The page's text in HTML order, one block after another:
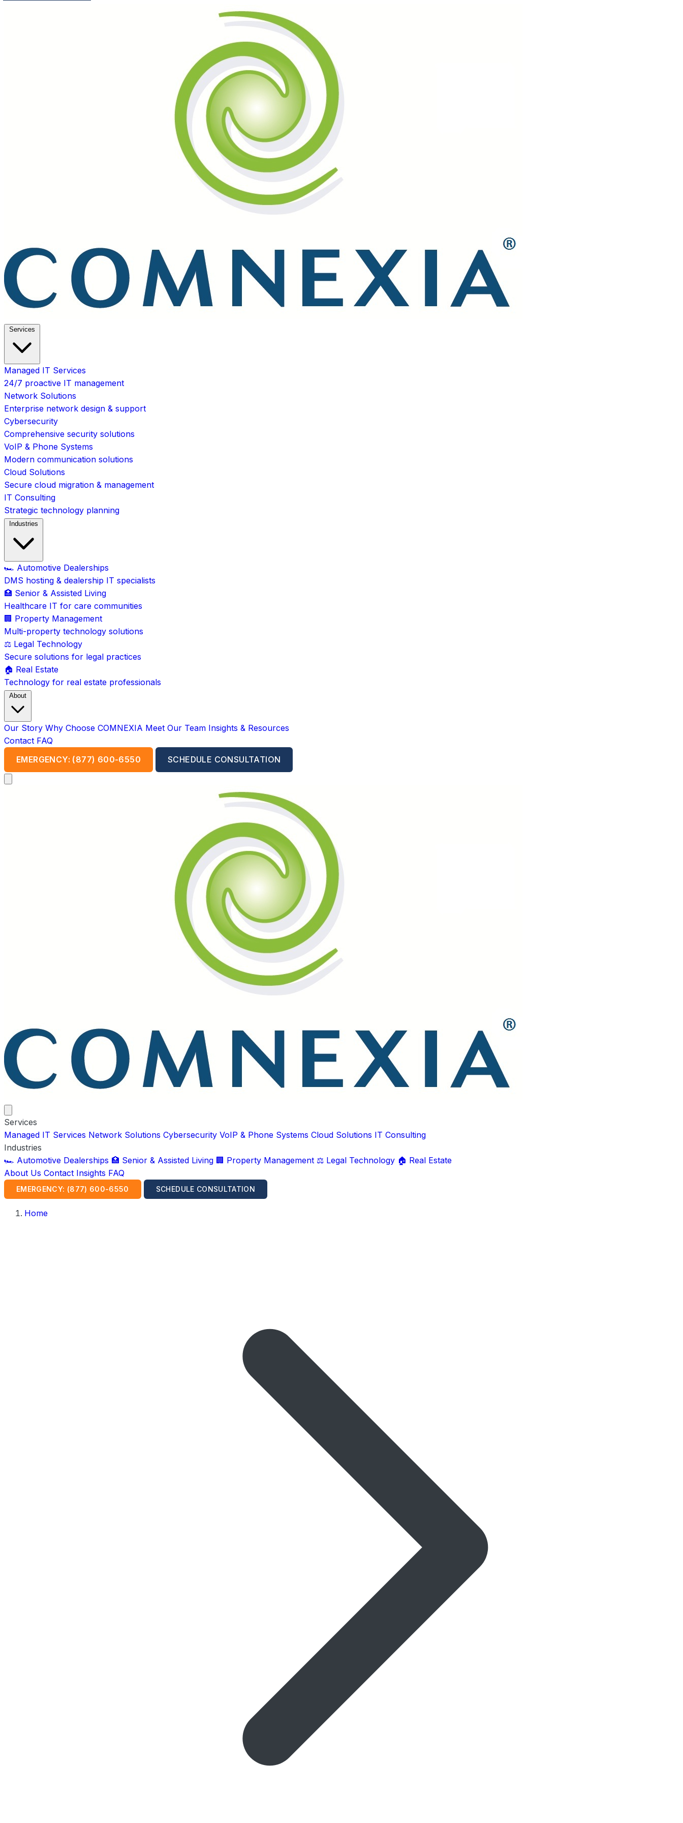
Services
Managed IT Services
24/7 proactive IT management
Network Solutions
Enterprise network design & support
Cybersecurity
Comprehensive security solutions
VoIP & Phone Systems
Modern communication solutions
Cloud Solutions
Secure cloud migration & management
IT Consulting
Strategic technology planning
Industries
🏎️ Automotive Dealerships
DMS hosting & dealership IT specialists
🏥 Senior & Assisted Living
Healthcare IT for care communities
🏢 Property Management
Multi-property technology solutions
⚖️ Legal Technology
Secure solutions for legal practices
🏠 Real Estate
Technology for real estate professionals
About
Our Story Why Choose COMNEXIA Meet Our Team Insights & Resources
Contact FAQ
EMERGENCY: (877) 600-6550
SCHEDULE CONSULTATION
Services
Managed IT Services Network Solutions Cybersecurity VoIP & Phone Systems Cloud Solutions IT Consulting
Industries
🏎️ Automotive Dealerships 🏥 Senior & Assisted Living 🏢 Property Management ⚖️ Legal Technology 🏠 Real Estate
About Us Contact Insights FAQ
EMERGENCY: (877) 600-6550 SCHEDULE CONSULTATION
Home